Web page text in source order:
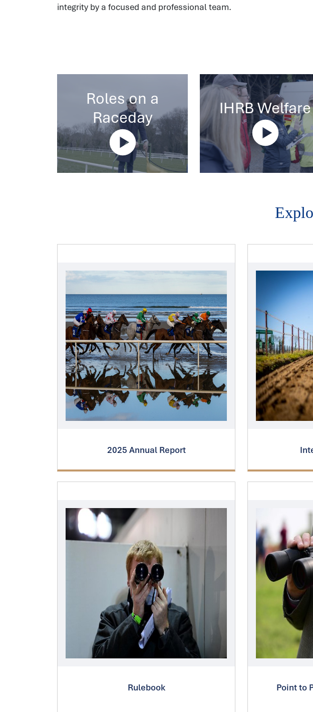
integrity by a focused and professional team.
Roles on a
Raceday
IHRB Welfare
2025 Annual Report
Rulebook Point to